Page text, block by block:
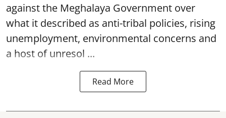
against the Meghalaya Government over
what it described as anti-tribal policies, rising
unemployment, environmental concerns and
a host of unresol ...
Read More